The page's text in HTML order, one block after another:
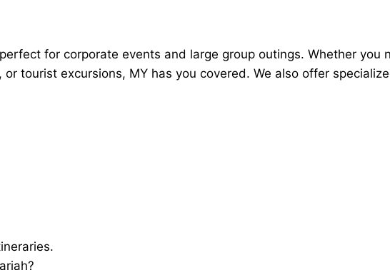
for corporate events and large group outings. Whether you
tourist excursions, MY has you covered. We also offer